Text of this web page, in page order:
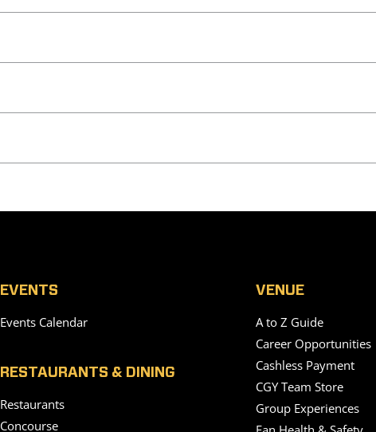
EVENTS
Events Calendar
RESTAURANTS & DINING
Restaurants
Concourse
VENUE
A to Z Guide
Career Opportunities
Cashless Payment
CGY Team Store
Group Experiences